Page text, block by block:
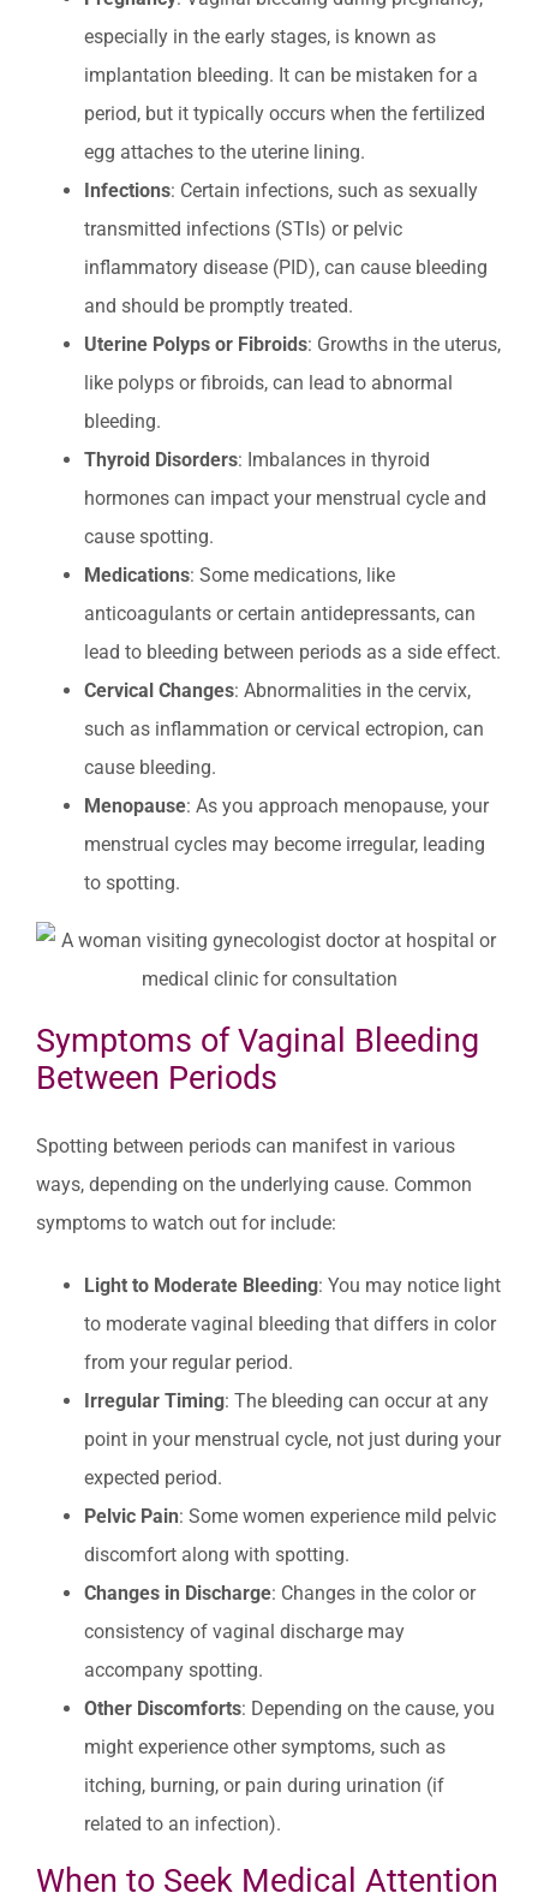
especially in the early stages, is known as
implantation bleeding. It can be mistaken for a
period, but it typically occurs when the fertilized
egg attaches to the uterine lining.
Infections: Certain infections, such as sexually
transmitted infections (STIs) or pelvic
inflammatory disease (PID), can cause bleeding
and should be promptly treated.
Uterine Polyps or Fibroids: Growths in the uterus,
like polyps or fibroids, can lead to abnormal
bleeding.
Thyroid Disorders: Imbalances in thyroid
hormones can impact your menstrual cycle and
cause spotting.
Medications: Some medications, like
anticoagulants or certain antidepressants, can
lead to bleeding between periods as a side effect.
Cervical Changes: Abnormalities in the cervix,
such as inflammation or cervical ectropion, can
cause bleeding.
Menopause: As you approach menopause, your
menstrual cycles may become irregular, leading
to spotting.
Symptoms of Vaginal Bleeding
Between Periods
Spotting between periods can manifest in various
ways, depending on the underlying cause. Common
symptoms to watch out for include:
Light to Moderate Bleeding: You may notice light
to moderate vaginal bleeding that differs in color
from your regular period.
Irregular Timing: The bleeding can occur at any
point in your menstrual cycle, not just during your
expected period.
Pelvic Pain: Some women experience mild pelvic
discomfort along with spotting.
Changes in Discharge: Changes in the color or
consistency of vaginal discharge may
accompany spotting.
Other Discomforts: Depending on the cause, you
might experience other symptoms, such as
itching, burning, or pain during urination (if
related to an infection).
When to Seek Medical Attention